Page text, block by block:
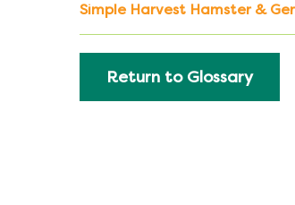
Simple Harvest Hamster &
Return to Glossary